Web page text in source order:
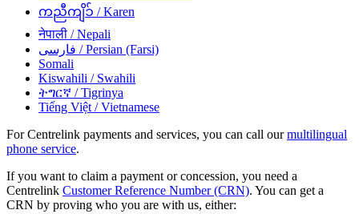
ကညီကျိၥ် / Karen
नेपाली / Nepali
فارسی / Persian (Farsi)
Somali
Kiswahili / Swahili
ትግርኛ / Tigrinya
Tiếng Việt / Vietnamese
For Centrelink payments and services, you can call ourmultilingual
phone service.
If you want to claim a payment or concession, you need a
Centrelink Customer Reference Number (CRN). You can get a
CRN by proving who you are with us, either: